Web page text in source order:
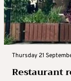
Thursday 21
Restaurant